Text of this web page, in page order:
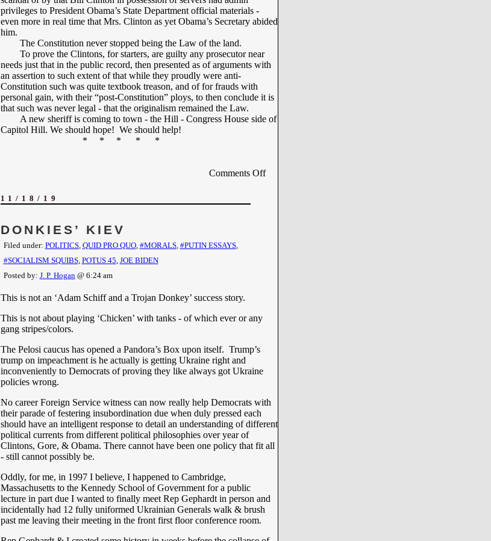
privileges to President Obama’s State Department official materials -
even more in real time that Mrs. Clinton as yet Obama’s Secretary abided
him.
The Constitution never stopped being the Law of the land.
To prove the Clintons, for starters, are guilty any prosecutor near
needs just that in the public record, then presented as of arguments with
an assertion to such extent of that while they proudly were anti-
Constitution such was quite textbook treason, and of for frauds with
personal gain, with their “post-Constitution” ploys, to then conclude it is
that such was never legal - that the originalism remained the Law.
A new sheriff is coming to town - the Hill - Congress House side of
Capitol Hill. We should hope! We should help!
* * * * *
Comments Off
11/18/19
DONKIES’ KIEV
Filed under: POLITICS, QUID PRO QUO, #MORALS, #PUTIN ESSAYS,
#SOCIALISM SQUIBS, POTUS 45, JOE BIDEN
Posted by: J. P. Hogan@ 6:24 am
This is not an ‘Adam Schiff and a Trojan Donkey’ success story.
This is not about playing ‘Chicken’ with tanks - of which ever or any
gang stripes/colors.
The Pelosi caucus has opened a Pandora’s Box upon itself. Trump’s
trump on impeachment is he actually is getting Ukraine right and
inconveniently to Democrats of proving they like always got Ukraine
policies wrong.
No career Foreign Service witness can now really help Democrats with
their parade of festering insubordination due when duly pressed each
should have an intelligent response to detail an understanding of different
political currents from different political philosophies over year of
Clintons, Gore, & Obama. There cannot have been one policy that fit all
- still cannot possibly be.
Oddly, for me, in 1997 I believe, I happened to Cambridge,
Massachusetts to the Kennedy School of Government for a public
lecture in part due I wanted to finally meet Rep Gephardt in person and
incidentally had 12 fully uniformed Ukrainian Generals walk & brush
past me leaving their meeting in the front first floor conference room.